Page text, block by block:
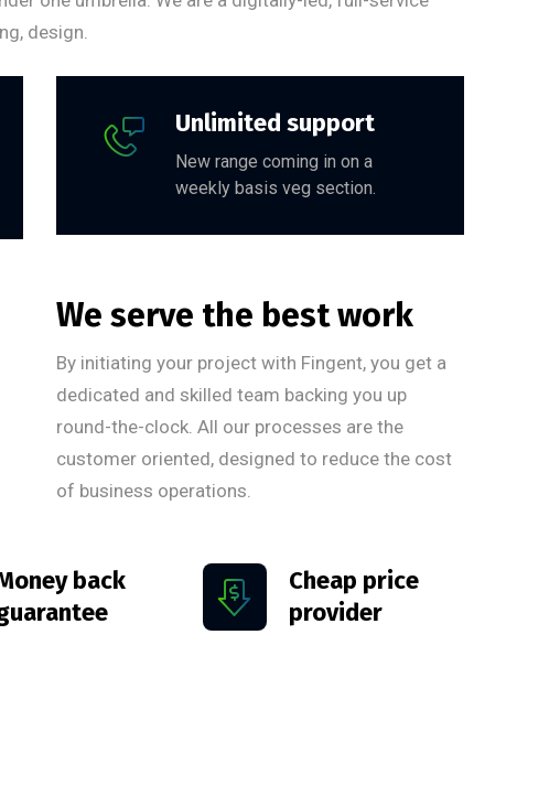
design.
Unlimited support
New range coming in on a
weekly basis veg section.
We serve the best work
By initiating your project with Fingent, you get a
dedicated and skilled team backing you up
round-the-clock. All our processes are the
customer oriented, designed to reduce the cost
of business operations.
back
Cheap price
provider